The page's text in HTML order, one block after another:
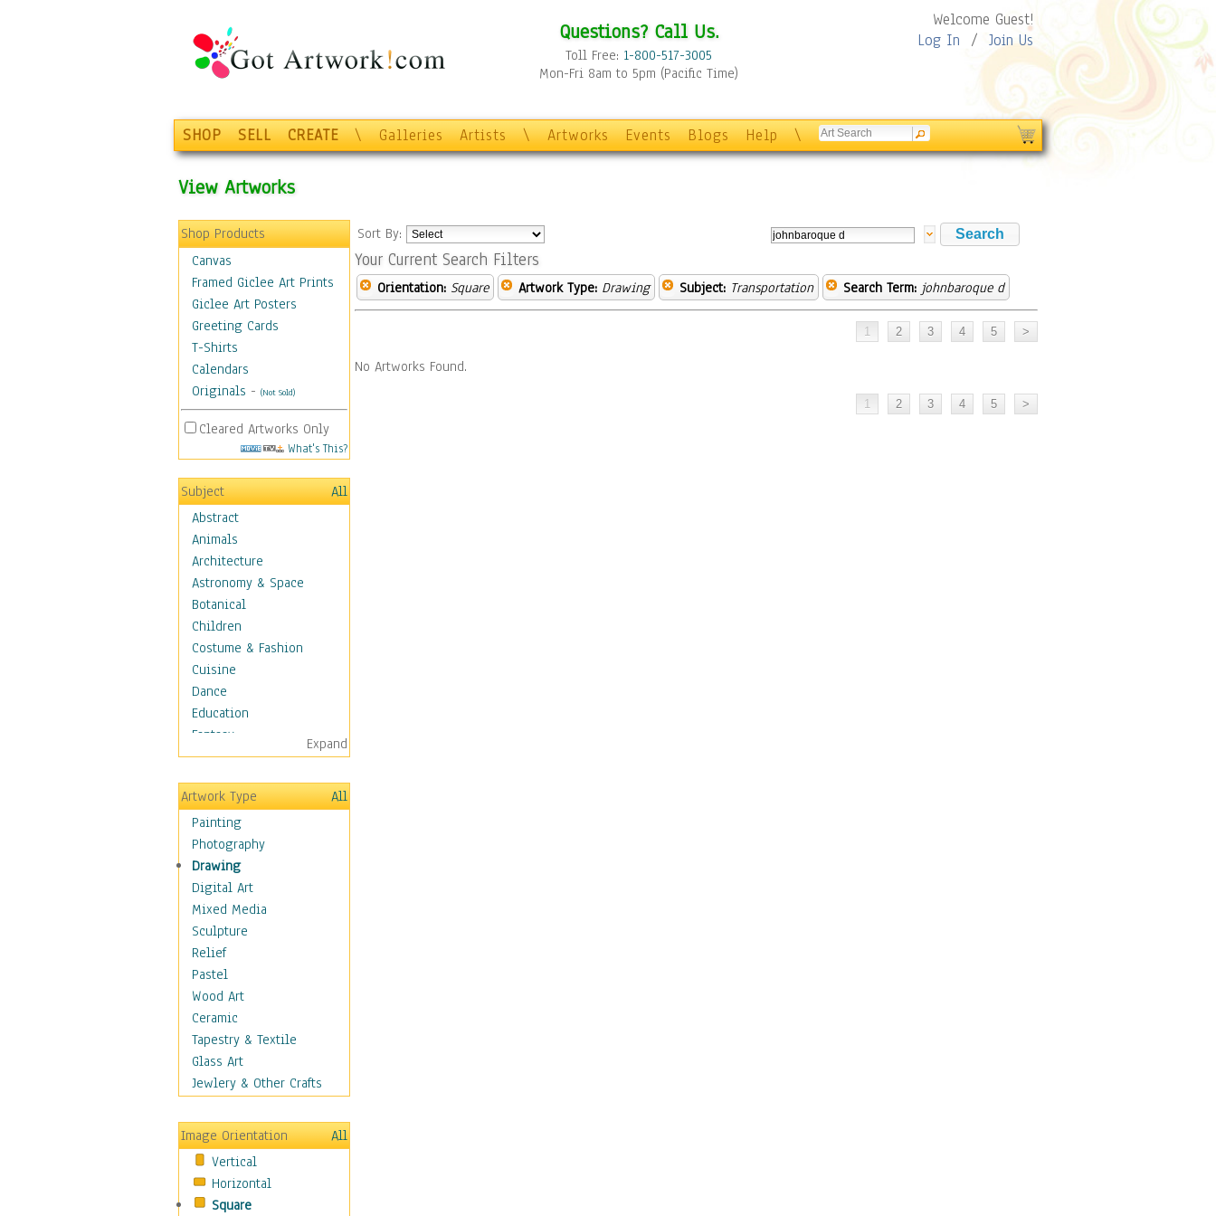
Questions? Call Us.
Toll Free: 1-800-517-3005
Mon-Fri 8am to 5pm (Pacific Time)
Welcome Guest!
Log In / Join Us
SHOP SELL CREATE \ Galleries Artists \ Artworks Events Blogs Help \
View Artworks
Shop Products
Canvas
Framed Giclee Art Prints
Giclee Art Posters
Greeting Cards
T-Shirts
Calendars
Originals - (Not Sold)
Cleared Artworks Only
What's This?
Subject
All
Abstract
Animals
Architecture
Astronomy & Space
Botanical
Children
Costume & Fashion
Cuisine
Dance
Education
Fantasy
Figurative
Hobbies
Holidays
Home & Hearth
Maps
Military & Law
Motivational
Movies
Music
People
Places
Religion & Spirituality
Scenic / Landscapes
Seasons
Sport
Still Life
Transportation
Air Transportation
Ground Transportation
Water Transportation
World Culture
Expand
Artwork Type
All
Painting
Photography
Drawing
Digital Art
Mixed Media
Sculpture
Relief
Pastel
Wood Art
Ceramic
Tapestry & Textile
Glass Art
Jewlery & Other Crafts
Image Orientation
All
Vertical
Horizontal
Square
Sort By:
Your Current Search Filters
Orientation: Square Artwork Type: Drawing Subject: Transportation Search Term: johnbaroque d
No Artworks Found.